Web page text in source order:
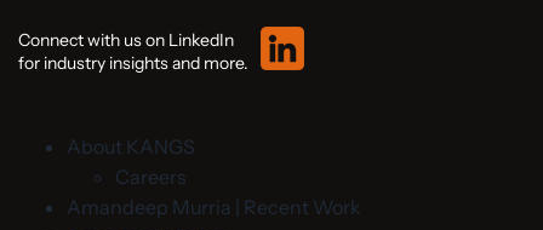
Connect with us on LinkedIn
for industry insights and more.
About KANGS
Careers
Amandeep Murria | Recent Work